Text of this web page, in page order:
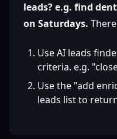
leads? e.g. find
on Saturdays.
Use AI leads
criteria. e.g.
Use the "add
leads list to